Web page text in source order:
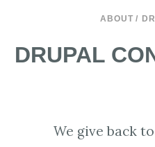
ABOUT
DRUPAL
We give back